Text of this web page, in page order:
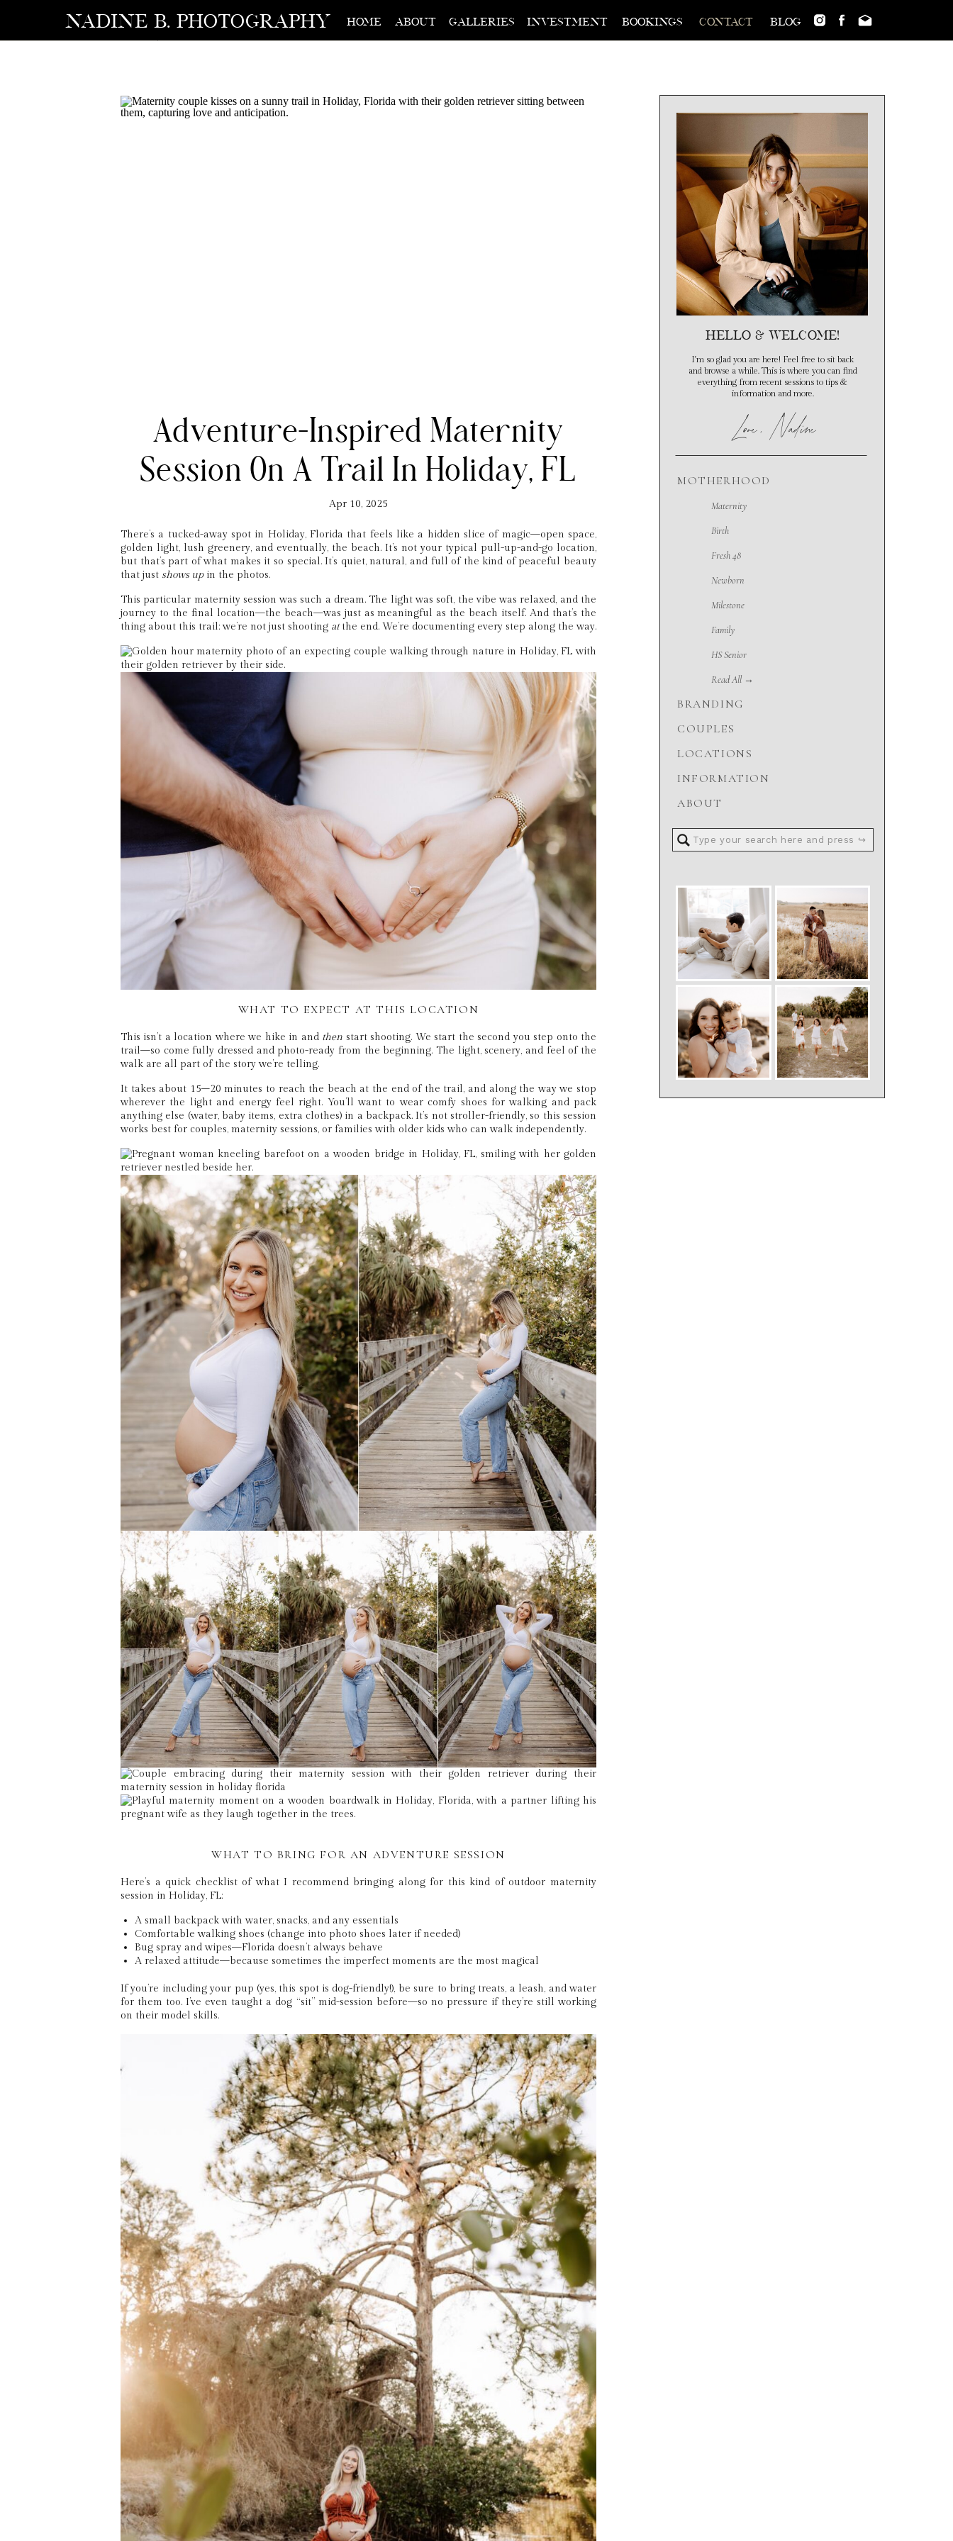
blog
contact
investment bookings
galleries
about
home
NADINE B. photography
Maternity
Newborn
Family
Birth
Milestone
Fresh 48
HS Senior
Read All →
MOTHERHOOD
BRANDING
COUPLES
LOCATIONS
INFORMATION
ABOUT
Love
Search
for:
I'm so glad you are here! Feel free to sit back
and browse a while. This is where you can find
everything from recent sessions to tips &
information and more.
hello & Welcome!
, Nadine
Apr 10, 2025
Adventure-Inspired Maternity
Session On A Trail In Holiday, FL
There’s a tucked-away spot in Holiday, Florida that feels like a hidden slice of magic—open space,
golden light, lush greenery, and eventually, the beach. It’s not your typical pull-up-and-go location,
but that’s part of what makes it so special. It’s quiet, natural, and full of the kind of peaceful beauty
that just shows upin the photos.
This particular maternity session was such a dream. The light was soft, the vibe was relaxed, and the
journey to the final location—the beach—was just as meaningful as the beach itself. And that’s the
thing about this trail: we’re not just shooting atthe end. We’re documenting every step along the way.
WHAT TO EXPECT AT THIS LOCATION
This isn’t a location where we hike in and then start shooting. We start the second you step onto the
trail—so come fully dressed and photo-ready from the beginning. The light, scenery, and feel of the
walk are all part of the story we’re telling.
It takes about 15–20 minutes to reach the beach at the end of the trail, and along the way we stop
wherever the light and energy feel right. You’ll want to wear comfy shoes for walking and pack
anything else (water, baby items, extra clothes) in a backpack. It’s not stroller-friendly, so this session
works best for couples, maternity sessions, or families with older kids who can walk independently.
WHAT TO BRING FOR AN ADVENTURE SESSION
Here’s a quick checklist of what I recommend bringing along for this kind of outdoor maternity
session in Holiday, FL:
A small backpack with water, snacks, and any essentials
Comfortable walking shoes (change into photo shoes later if needed)
Bug spray and wipes—Florida doesn’t always behave
A relaxed attitude—because sometimes the imperfect moments are the most magical
If you’re including your pup (yes, this spot is dog-friendly!), be sure to bring treats, a leash, and water
for them too. I’ve even taught a dog “sit” mid-session before—so no pressure if they’re still working
on their model skills.